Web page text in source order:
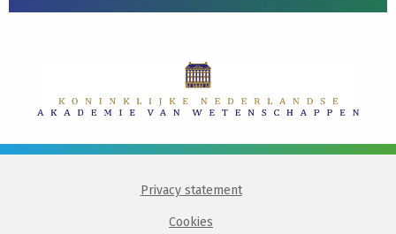
Privacy statement
Cookies